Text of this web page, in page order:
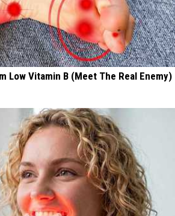
Low Vitamin B (Meet The Real Enemy)